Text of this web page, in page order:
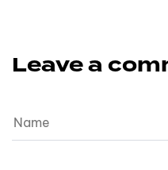
Leave a